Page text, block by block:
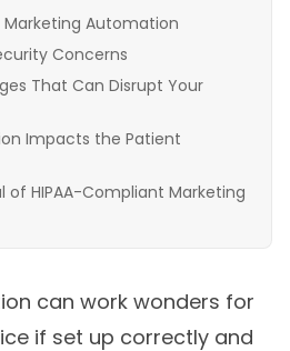
Automation
Concerns
That Can Disrupt Your
Impacts the Patient
of HIPAA-Compliant Marketing
can work wonders for
if set up correctly and